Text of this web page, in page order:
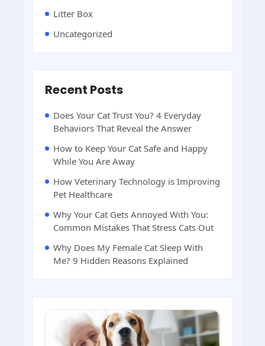
Litter Box
Uncategorized
Recent Posts
Does Your Cat Trust You? 4 Everyday
Behaviors That Reveal the Answer
How to Keep Your Cat Safe and Happy
While You Are Away
How Veterinary Technology is Improving
Pet Healthcare
Why Your Cat Gets Annoyed With You:
Common Mistakes That Stress Cats Out
Why Does My Female Cat Sleep With
Me? 9 Hidden Reasons Explained